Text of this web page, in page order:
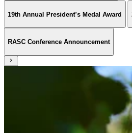
19th Annual President’s Medal Award
RASC Conference Announcement